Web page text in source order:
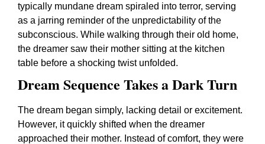
typically mundane dream spiraled into terror, serving
as a jarring reminder of the unpredictability of the
subconscious. While walking through their old home,
the dreamer saw their mother sitting at the kitchen
table before a shocking twist unfolded.
Dream Sequence Takes a Dark Turn
The dream began simply, lacking detail or excitement.
However, it quickly shifted when the dreamer
approached their mother. Instead of comfort, they were